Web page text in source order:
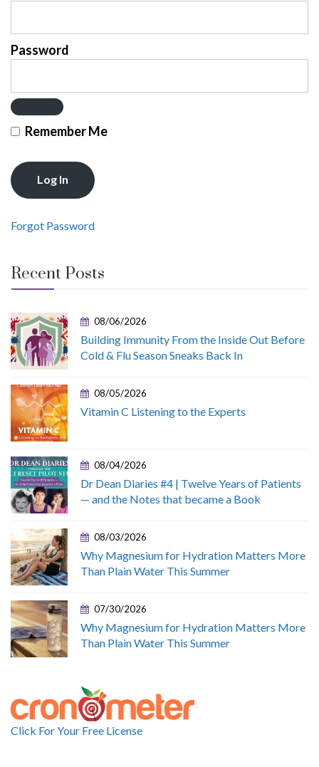
Password
Remember Me
Forgot Password
Recent Posts
08/06/2026
Building Immunity From the Inside Out Before
Cold & Flu Season Sneaks Back In
08/05/2026
Vitamin C Listening to the Experts
08/04/2026
Dr Dean Diaries #4 | Twelve Years of Patients
— and the Notes that became a Book
08/03/2026
Why Magnesium for Hydration Matters More
Than Plain Water This Summer
07/30/2026
Why Magnesium for Hydration Matters More
Than Plain Water This Summer
Click For Your Free License